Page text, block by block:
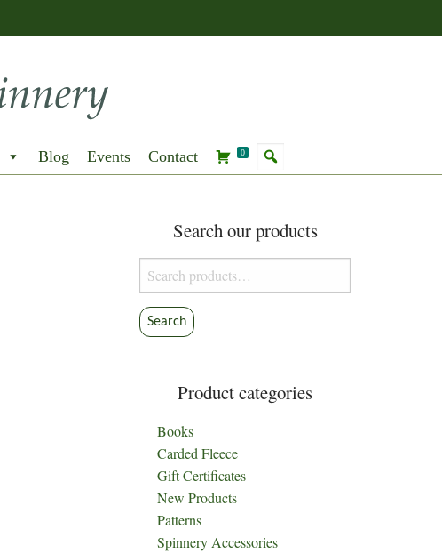
Blog Events Contact 0
Search our products
Search
for:
Search
Product categories
Books
Carded Fleece
Gift Certificates
New Products
Patterns
Spinnery Accessories